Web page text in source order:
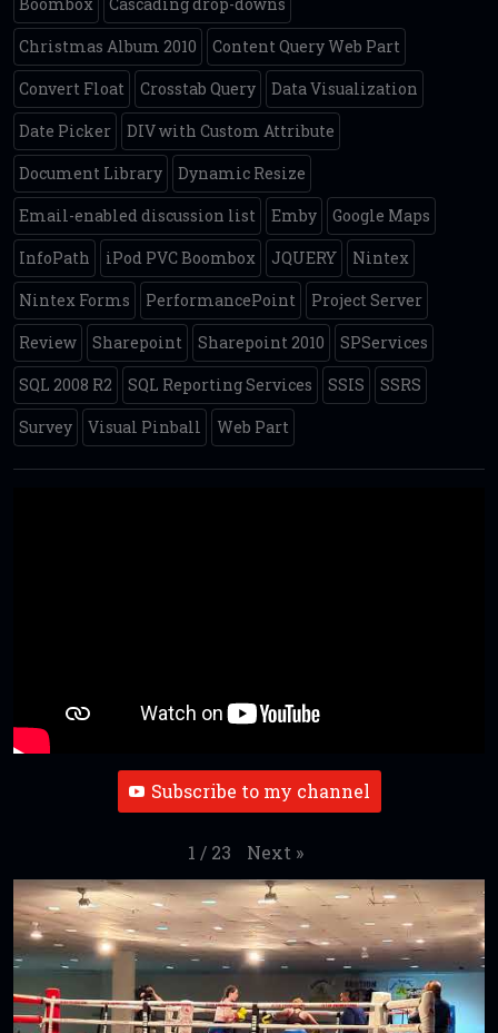
Christmas Album 2010
Content Query Web Part
Convert Float
Crosstab Query
Data Visualization
Date Picker
DIV with Custom Attribute
Document Library
Dynamic Resize
Email-enabled discussion list
Emby
Google Maps
InfoPath
iPod PVC Boombox JQUERY
Nintex
Nintex Forms
PerformancePoint
Project Server
Review
Sharepoint Sharepoint 2010
SPServices
SQL 2008 R2
SQL Reporting Services SSIS
SSRS
Survey
Visual Pinball Web Part
Subscribe to my channel
1 / 23 Next »